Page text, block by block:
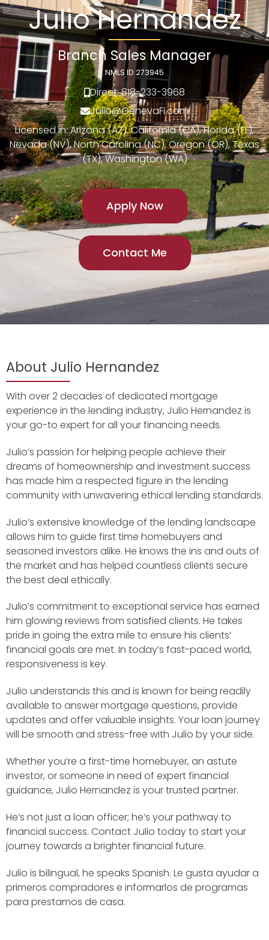
Julio Hernandez
Branch Sales Manager
NMLS ID 273945
Direct: 818-233-3968
Julio@GenevaFi.com
Licensed in: Arizona (AZ), California (CA), Florida (FL),
Nevada (NV), North Carolina (NC), Oregon (OR), Texas
(TX), Washington (WA)
Apply Now
Contact Me
About Julio Hernandez
With over 2 decades of dedicated mortgage
experience in the lending industry, Julio Hernandez is
your go-to expert for all your financing needs.
Julio’s passion for helping people achieve their
dreams of homeownership and investment success
has made him a respected figure in the lending
community with unwavering ethical lending standards.
Julio’s extensive knowledge of the lending landscape
allows him to guide first time homebuyers and
seasoned investors alike. He knows the ins and outs of
the market and has helped countless clients secure
the best deal ethically.
Julio’s commitment to exceptional service has earned
him glowing reviews from satisfied clients. He takes
pride in going the extra mile to ensure his clients’
financial goals are met. In today’s fast-paced world,
responsiveness is key.
Julio understands this and is known for being readily
available to answer mortgage questions, provide
updates and offer valuable insights. Your loan journey
will be smooth and stress-free with Julio by your side.
Whether you’re a first-time homebuyer, an astute
investor, or someone in need of expert financial
guidance, Julio Hernandez is your trusted partner.
He’s not just a loan officer; he’s your pathway to
financial success. Contact Julio today to start your
journey towards a brighter financial future.
Julio is bilingual, he speaks Spanish. Le gusta ayudar a
primeros compradores e informarlos de programas
para prestamos de casa.